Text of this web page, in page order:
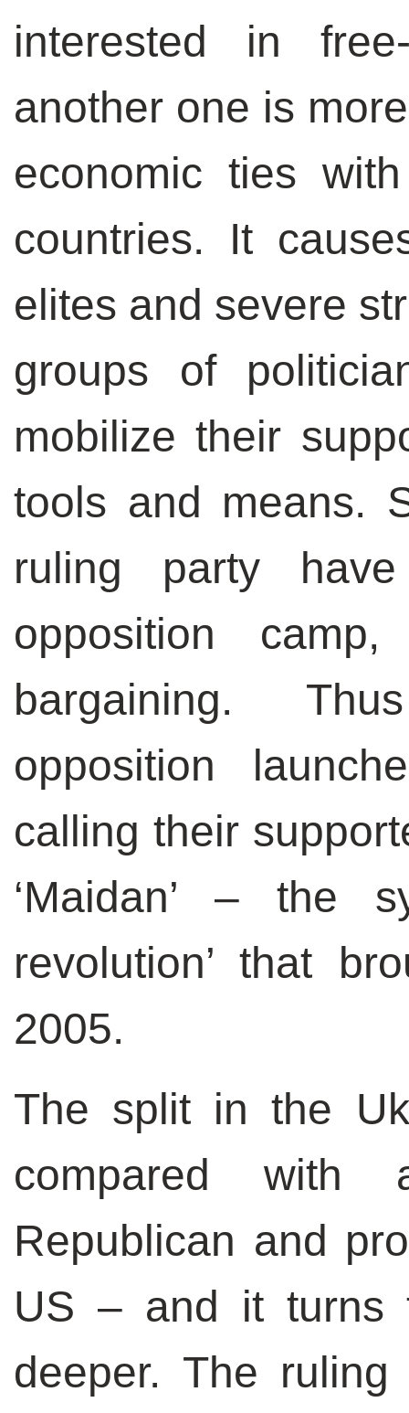
interested in
another one is
economic ties
countries. It
elites and severe
groups of
mobilize their
tools and means.
ruling party
opposition
bargaining.
opposition
calling their
‘Maidan’ – the
revolution’ that
2005.
The split in the
compared
Republican and
US – and it turns
deeper. The